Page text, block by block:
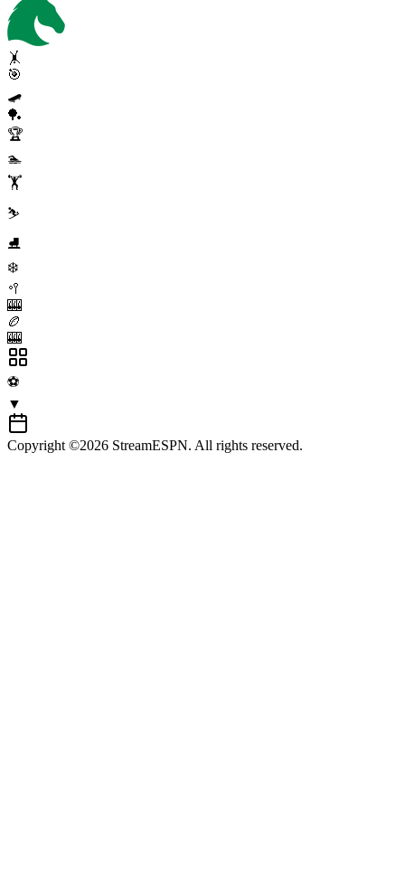
🤸
🎯
🛹
🏓
🏆
🏊
🏋️
⛷️
⛸️
❄️
🥍
🎰
🏉
🎰
⚽
▼
Copyright ©2026 StreamESPN. All rights reserved.